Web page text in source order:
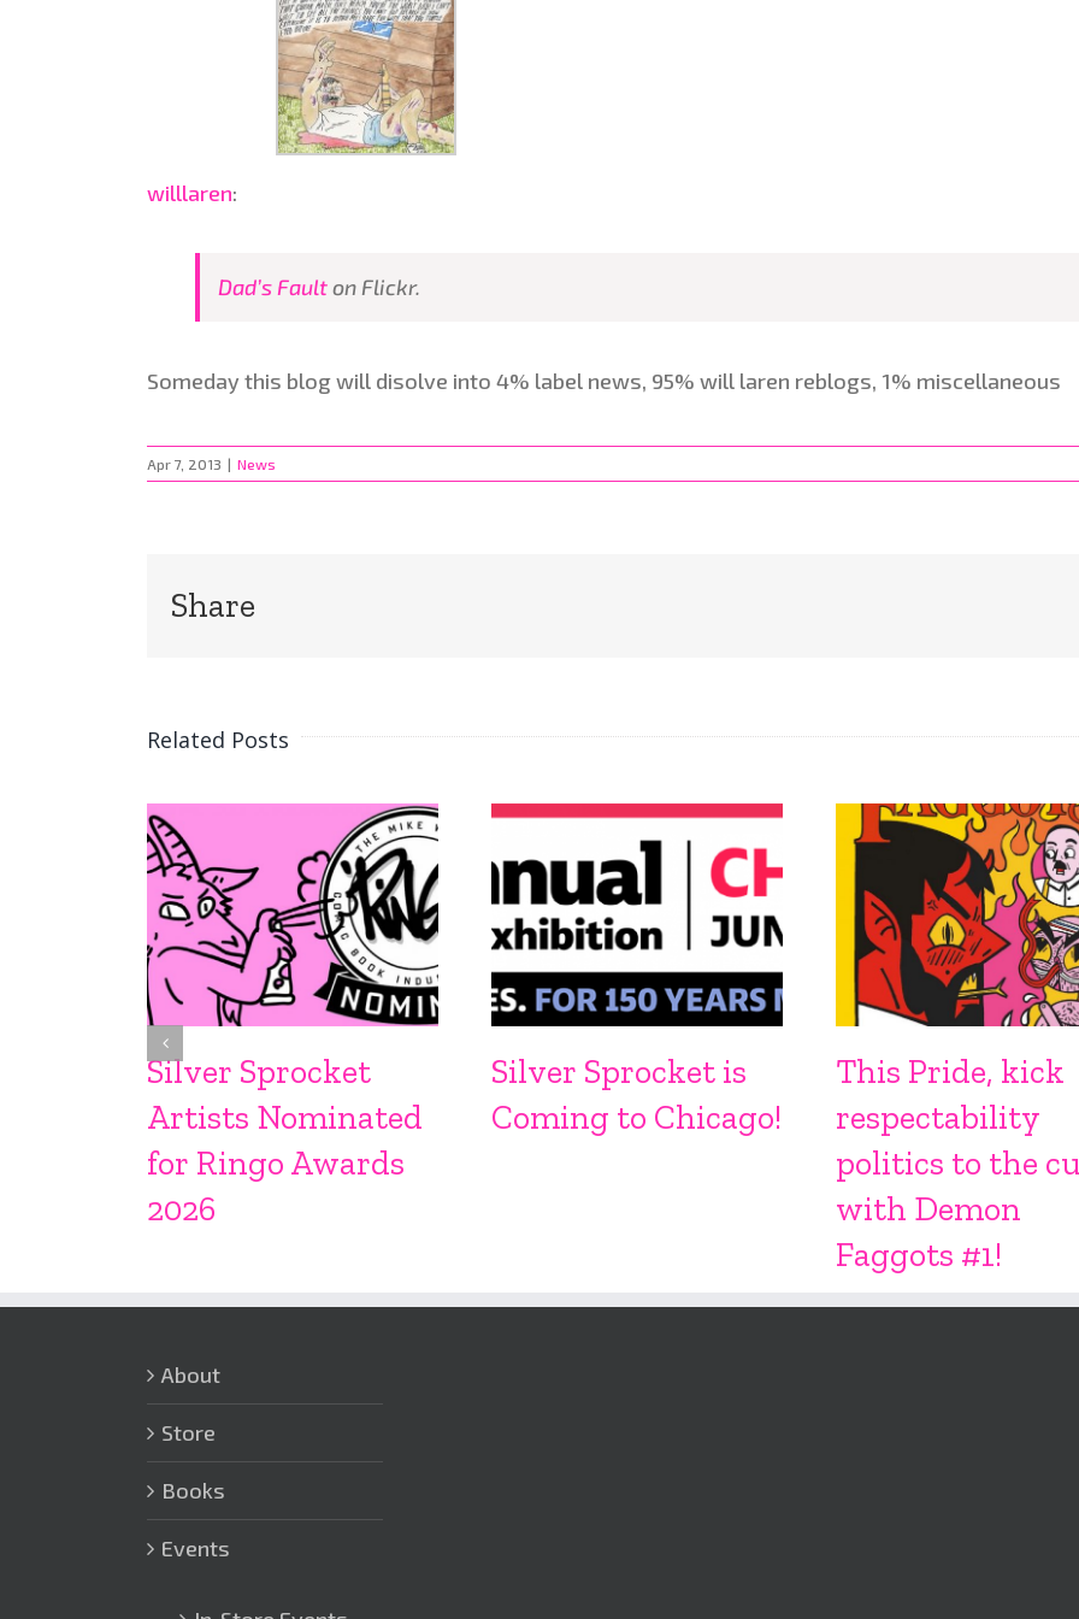
willlaren:
Dad’s Faulton Flickr.
Someday this blog will disolve into 4% label news, 95% will laren reblogs, 1% miscellaneous
Apr 7, 2013 | News
Share
Related Posts
Silver Sprocket
Artists Nominated
for Ringo Awards
2026
Silver Sprocket is
Coming to Chicago!
This Pride, kick
respectability
politics to the
with Demon
Faggots #1!
About
Store
Books
Events